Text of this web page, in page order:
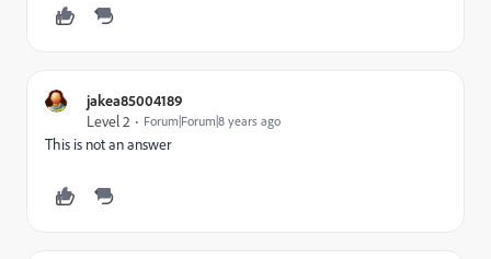
jakea85004189
Level 2
Forum|Forum|8 years ago
This is not an answer